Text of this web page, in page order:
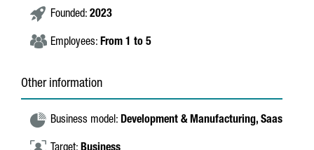
Founded: 2023
Employees: From 1 to 5
Other information
Business model: Development & Manufacturing, Saas